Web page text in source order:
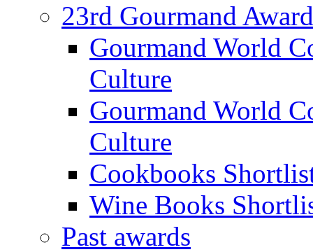
23rd Gourmand
Gourmand World
Culture
Gourmand World
Culture
Cookbooks
Wine Books
Past awards